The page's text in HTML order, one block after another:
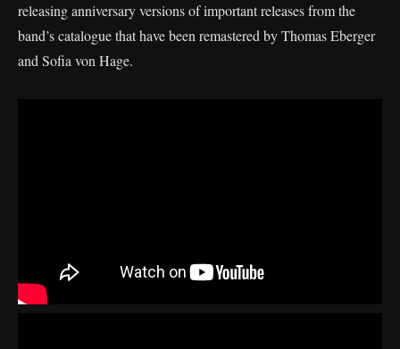
releasing anniversary versions of important releases from the
band’s catalogue that have been remastered by Thomas Eberger
and Sofia von Hage.